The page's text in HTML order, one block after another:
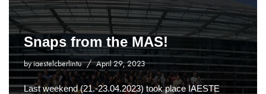
Snaps from the MAS!
byiaestelcberlintu April 29, 2023
Last weekend (21.-23.04.2023) took place IAESTE